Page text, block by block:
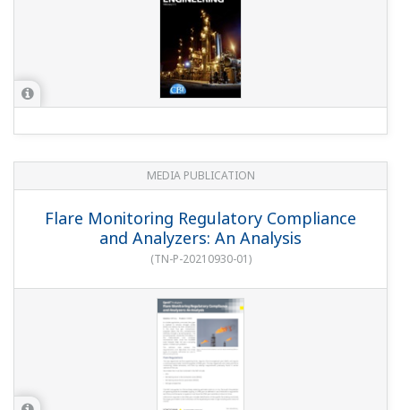
MEDIA PUBLICATION
Flare Monitoring Regulatory Compliance
and Analyzers: An Analysis
(TN-P-20210930-01)